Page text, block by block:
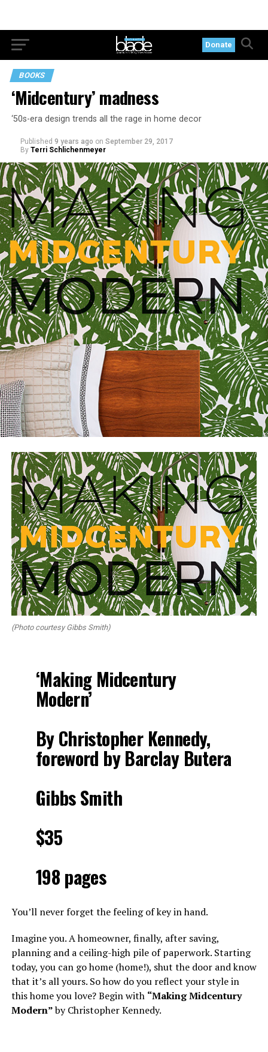
Donate
BOOKS
‘Midcentury’ madness
‘50s-era design trends all the rage in home decor
Published 9 years ago on September 29, 2017
By Terri Schlichenmeyer
(Photo courtesy Gibbs Smith)
‘Making Midcentury
Modern’
By Christopher Kennedy,
foreword by Barclay Butera
Gibbs Smith
$35
198 pages
You’ll never forget the feeling of key in hand.
Imagine you. A homeowner, finally, after saving,
planning and a ceiling-high pile of paperwork. Starting
today, you can go home (home!), shut the door and know
that it’s all yours. So how do you reflect your style in
this home you love? Begin with “Making Midcentury
Modern”by Christopher Kennedy.